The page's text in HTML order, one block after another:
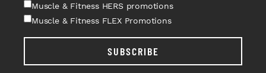
Muscle & Fitness HERS promotions
Muscle & Fitness FLEX Promotions
SUBSCRIBE